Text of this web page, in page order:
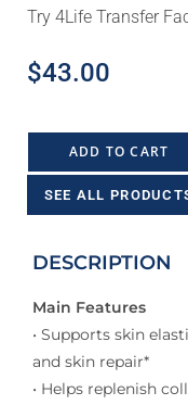
Try 4Life Transfer
$43.00
ADD TO CART
SEE ALL
DESCRIPTION
Main Features
• Supports skin
and skin repair*
• Helps replenish